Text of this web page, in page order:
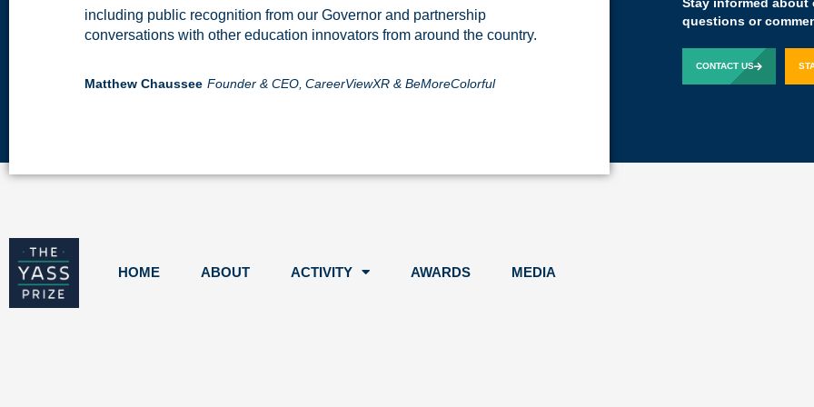
including public recognition from our Governor and partnership
conversations with other education innovators from around the country.
Matthew Chaussee Founder & CEO, CareerViewXR & BeMoreColorful
The Yass
Kelby Woodard
questions or
CONTACT US
HOME ABOUT ACTIVITY AWARDS MEDIA